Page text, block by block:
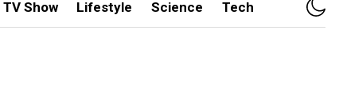
TV Show Lifestyle Science Tech